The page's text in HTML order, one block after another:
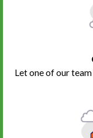
Let one of our